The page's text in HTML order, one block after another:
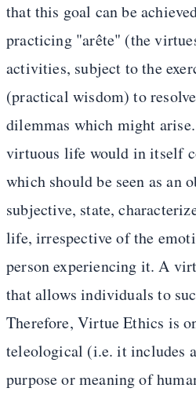
that this goal can be
practicing "arête" (the
activities, subject to the
(practical wisdom) to
dilemmas which might
virtuous life would in itself
which should be seen as an
subjective, state,
life, irrespective of the
person experiencing it. A
that allows individuals to
Therefore, Virtue Ethics is
teleological (i.e. it includes
purpose or meaning of